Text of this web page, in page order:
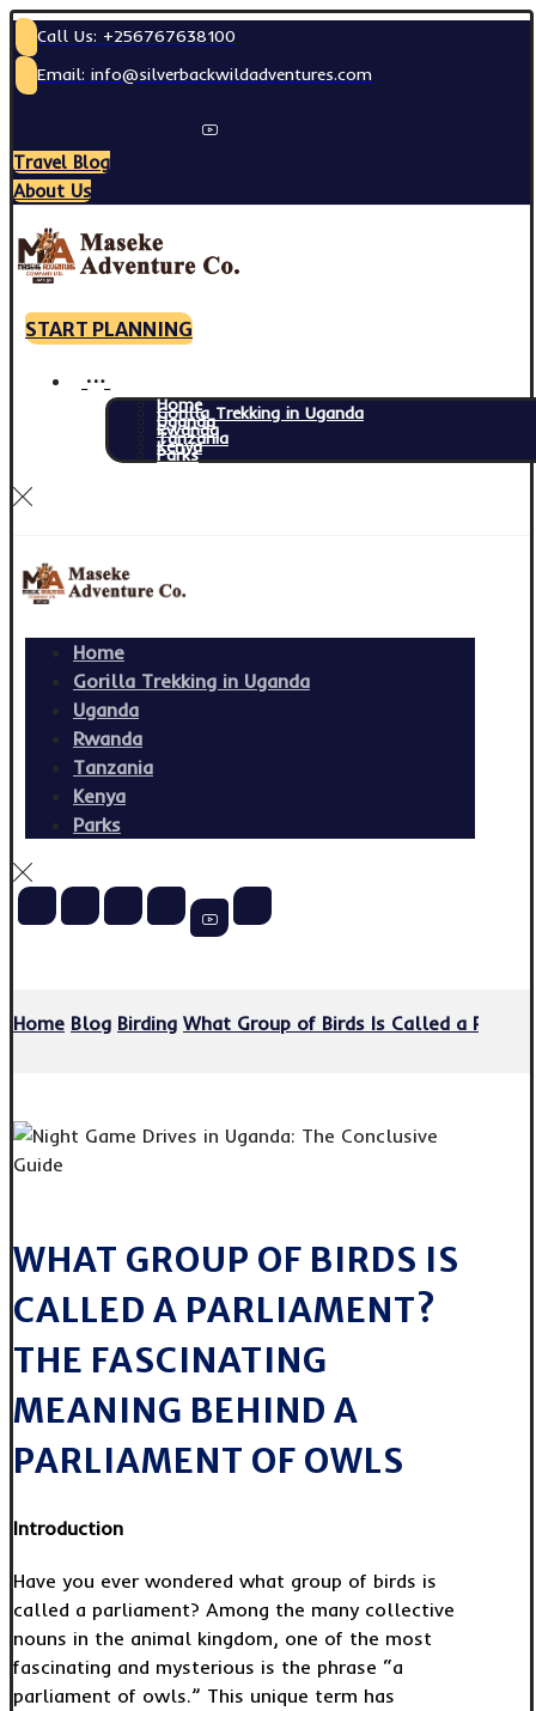
Call Us: +256767638100
Email: info@silverbackwildadventures.com
Travel Blog
About Us
START PLANNING
Home
Gorilla Trekking in Uganda
Uganda
Rwanda
Tanzania
Kenya
Parks
Home
Gorilla Trekking in Uganda
Uganda
Rwanda
Tanzania
Kenya
Parks
Home Blog Birding What Group of Birds Is Called a
WHAT GROUP OF BIRDS IS
CALLED A PARLIAMENT?
THE FASCINATING
MEANING BEHIND A
PARLIAMENT OF OWLS
Introduction
Have you ever wondered what group of birds is
called a parliament? Among the many collective
nouns in the animal kingdom, one of the most
fascinating and mysterious is the phrase “a
parliament of owls.” This unique term has